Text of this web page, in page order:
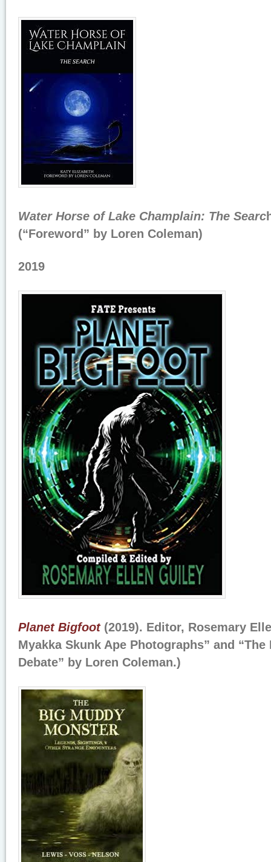
Water Horse of Lake Champlain: The Searc
(“Foreword” by Loren Coleman)
2019
Planet Bigfoot(2019). Editor, Rosemary
Myakka Skunk Ape Photographs” and
Debate” by Loren Coleman.)